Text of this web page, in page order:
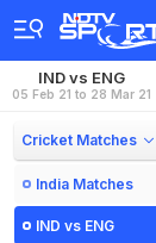
IND vs ENG
05 Feb 21 to 28 Mar 21
Cricket Matches
India Matches
IND vs ENG